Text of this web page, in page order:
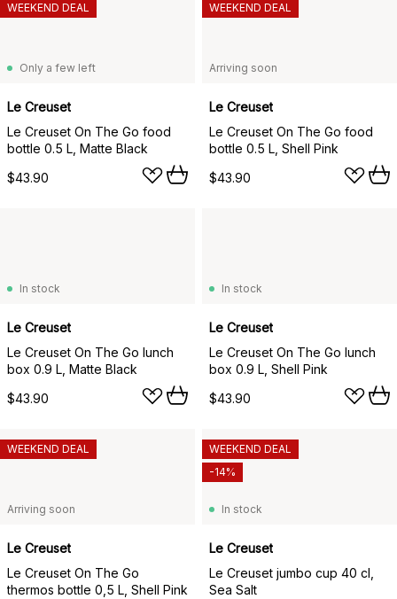
Only a few left
Le Creuset
Le Creuset On The Go food
bottle 0.5 L, Matte Black
$43.90
WEEKEND DEAL
Arriving soon
Le Creuset
Le Creuset On The Go food
bottle 0.5 L, Shell Pink
$43.90
WEEKEND DEAL
In stock
Le Creuset
Le Creuset On The Go lunch
box 0.9 L, Matte Black
$43.90
In stock
Le Creuset
Le Creuset On The Go lunch
box 0.9 L, Shell Pink
$43.90
Arriving soon
Le Creuset
Le Creuset On The Go
thermos bottle 0,5 L, Shell Pink
WEEKEND DEAL
In stock
Le Creuset
Le Creuset jumbo cup 40 cl,
Sea Salt
WEEKEND DEAL
-14%